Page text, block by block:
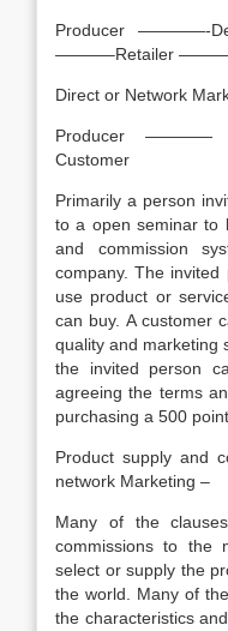
Producer ————-
———–Retailer
Direct or Network
Producer ————
Customer
Primarily a person
to a open seminar to
and commission
company. The
use product or
can buy. A customer
quality and marketing
the invited person
agreeing the terms
purchasing a 500
Product supply and
network Marketing –
Many of the
commissions to the
select or supply the
the world. Many of
the characteristics